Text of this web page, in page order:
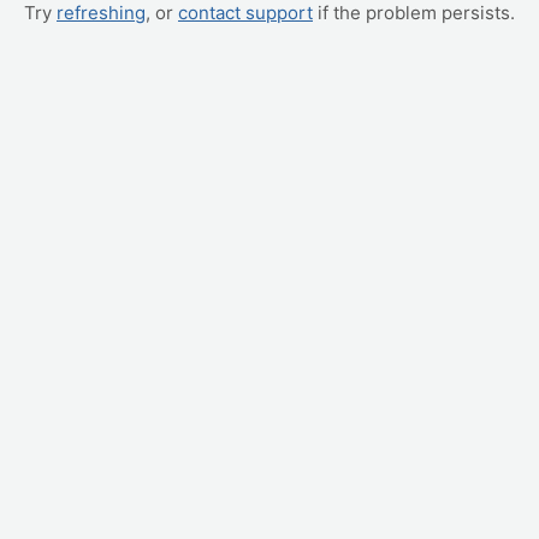
Try refreshing, or contact support if the problem persists.